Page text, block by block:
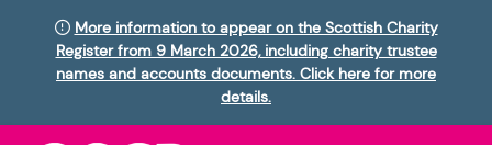
More information to appear on the Scottish Charity
Register from 9 March 2026, including charity trustee
names and accounts documents. Click here for more
details.